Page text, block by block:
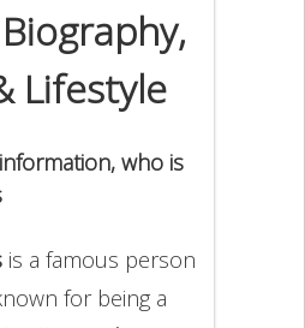
Lifestyle
who is
is a famous person
for being a